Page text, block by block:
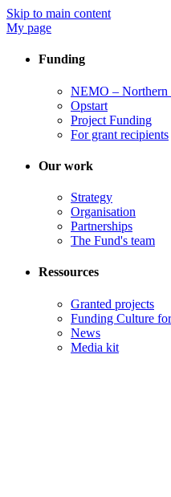
Skip to main content
My page
Funding
NEMO –
Opstart
Project Funding
For grant recipients
Our work
Strategy
Organisation
Partnerships
The Fund's team
Ressources
Granted projects
Funding Culture
News
Media kit